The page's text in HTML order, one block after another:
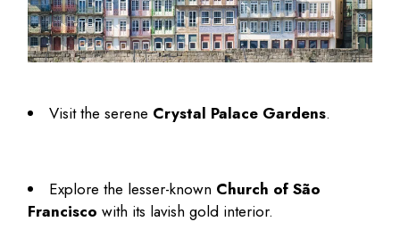
Visit the serene Crystal Palace Gardens.
Explore the lesser-known Church of São
Francisco with its lavish gold interior.